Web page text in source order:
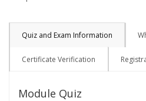
Quiz and Exam Information
Certificate Verification
Module Quiz